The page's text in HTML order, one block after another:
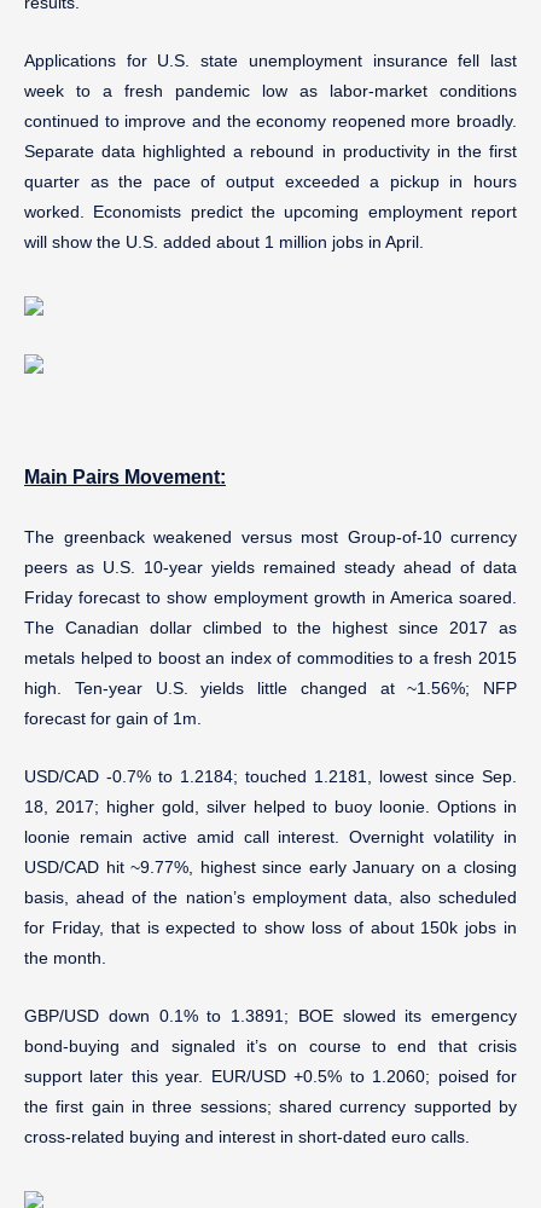
Applications for U.S. state unemployment insurance fell last
week to a fresh pandemic low as labor-market conditions
continued to improve and the economy reopened more broadly.
Separate data highlighted a rebound in productivity in the first
quarter as the pace of output exceeded a pickup in hours
worked. Economists predict the upcoming employment report
will show the U.S. added about 1 million jobs in April.
Main Pairs Movement:
The greenback weakened versus most Group-of-10 currency
peers as U.S. 10-year yields remained steady ahead of data
Friday forecast to show employment growth in America soared.
The Canadian dollar climbed to the highest since 2017 as
metals helped to boost an index of commodities to a fresh 2015
high. Ten-year U.S. yields little changed at ~1.56%; NFP
forecast for gain of 1m.
USD/CAD -0.7% to 1.2184; touched 1.2181, lowest since Sep.
18, 2017; higher gold, silver helped to buoy loonie. Options in
loonie remain active amid call interest. Overnight volatility in
USD/CAD hit ~9.77%, highest since early January on a closing
basis, ahead of the nation’s employment data, also scheduled
for Friday, that is expected to show loss of about 150k jobs in
the month.
GBP/USD down 0.1% to 1.3891; BOE slowed its emergency
bond-buying and signaled it’s on course to end that crisis
support later this year. EUR/USD +0.5% to 1.2060; poised for
the first gain in three sessions; shared currency supported by
cross-related buying and interest in short-dated euro calls.